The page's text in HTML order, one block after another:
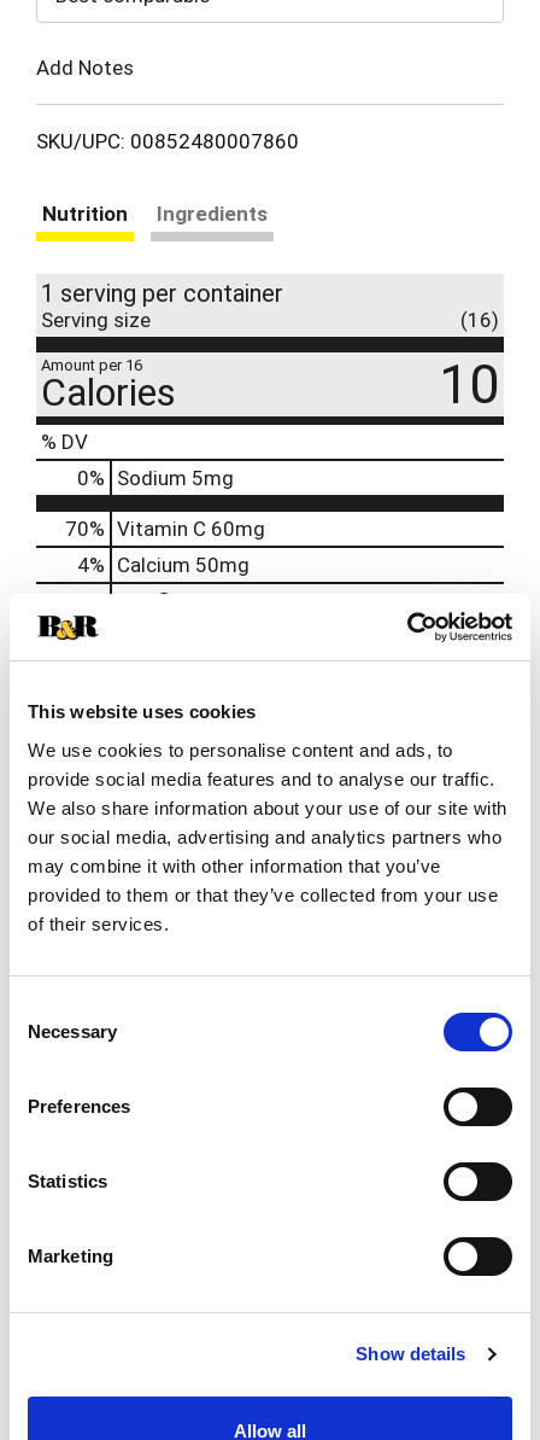
This website uses cookies
We use cookies to personalise content and ads, to
provide social media features and to analyse our traffic.
We also share information about your use of our site with
our social media, advertising and analytics partners who
may combine it with other information that you’ve
provided to them or that they’ve collected from your use
of their services.
Selection
Necessary
Preferences
Statistics
Marketing
Show details
Allow all
Cart
Add Notes
SKU/UPC: 00852480007860
Nutrition Ingredients
1 serving per container
Serving size (16)
Amount per 16
Calories 10
% DV
0% Sodium 5mg
70% Vitamin C 60mg
4% Calcium 50mg
Riboflavin
130%
250% Vitamin B126mcg
1000% Biotin300mcg
200% Pantothenic Acid 10mg
140% Chromium50mcg